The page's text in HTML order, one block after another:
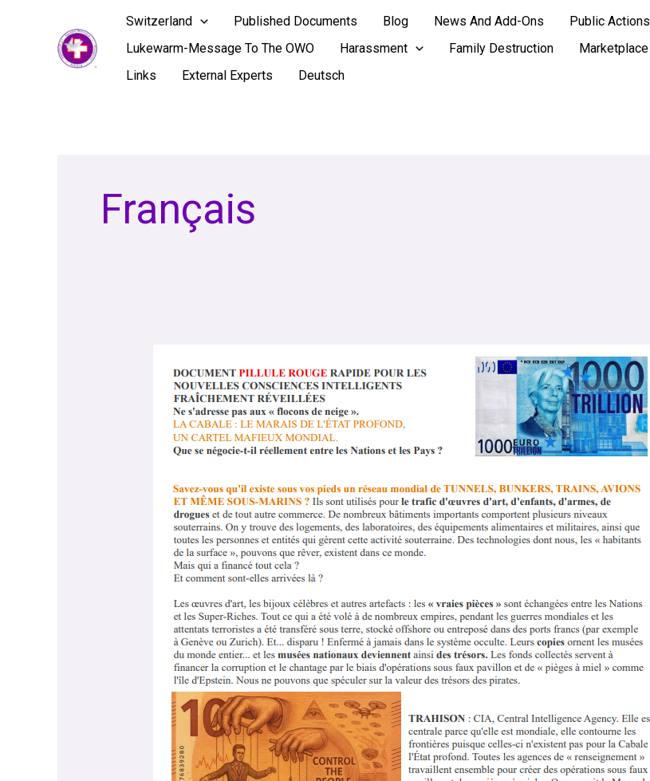
Switzerland Published Documents Blog News And Add-Ons Public Actions
Lukewarm-Message To The OWO
Harassment Family Destruction Marketplace
Links
External Experts Deutsch
Français
PILL-
Document_Français